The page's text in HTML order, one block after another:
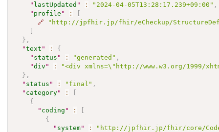
" lastUpdated " : "2024-04-05T13:28:17.239+09:00" ,
" profile " :
🔗
"http://jpfhir.jp/fhir/eCheckup/
} ,
"text " :
{
" status " : "generated" ,
"div " :
"<div xmlns=\"http://www.w3.org/1999/
} ,
" status " : "final" ,
" category" :
{
" coding " :
{
" system" :
"http://jpfhir.jp/fhir/core/